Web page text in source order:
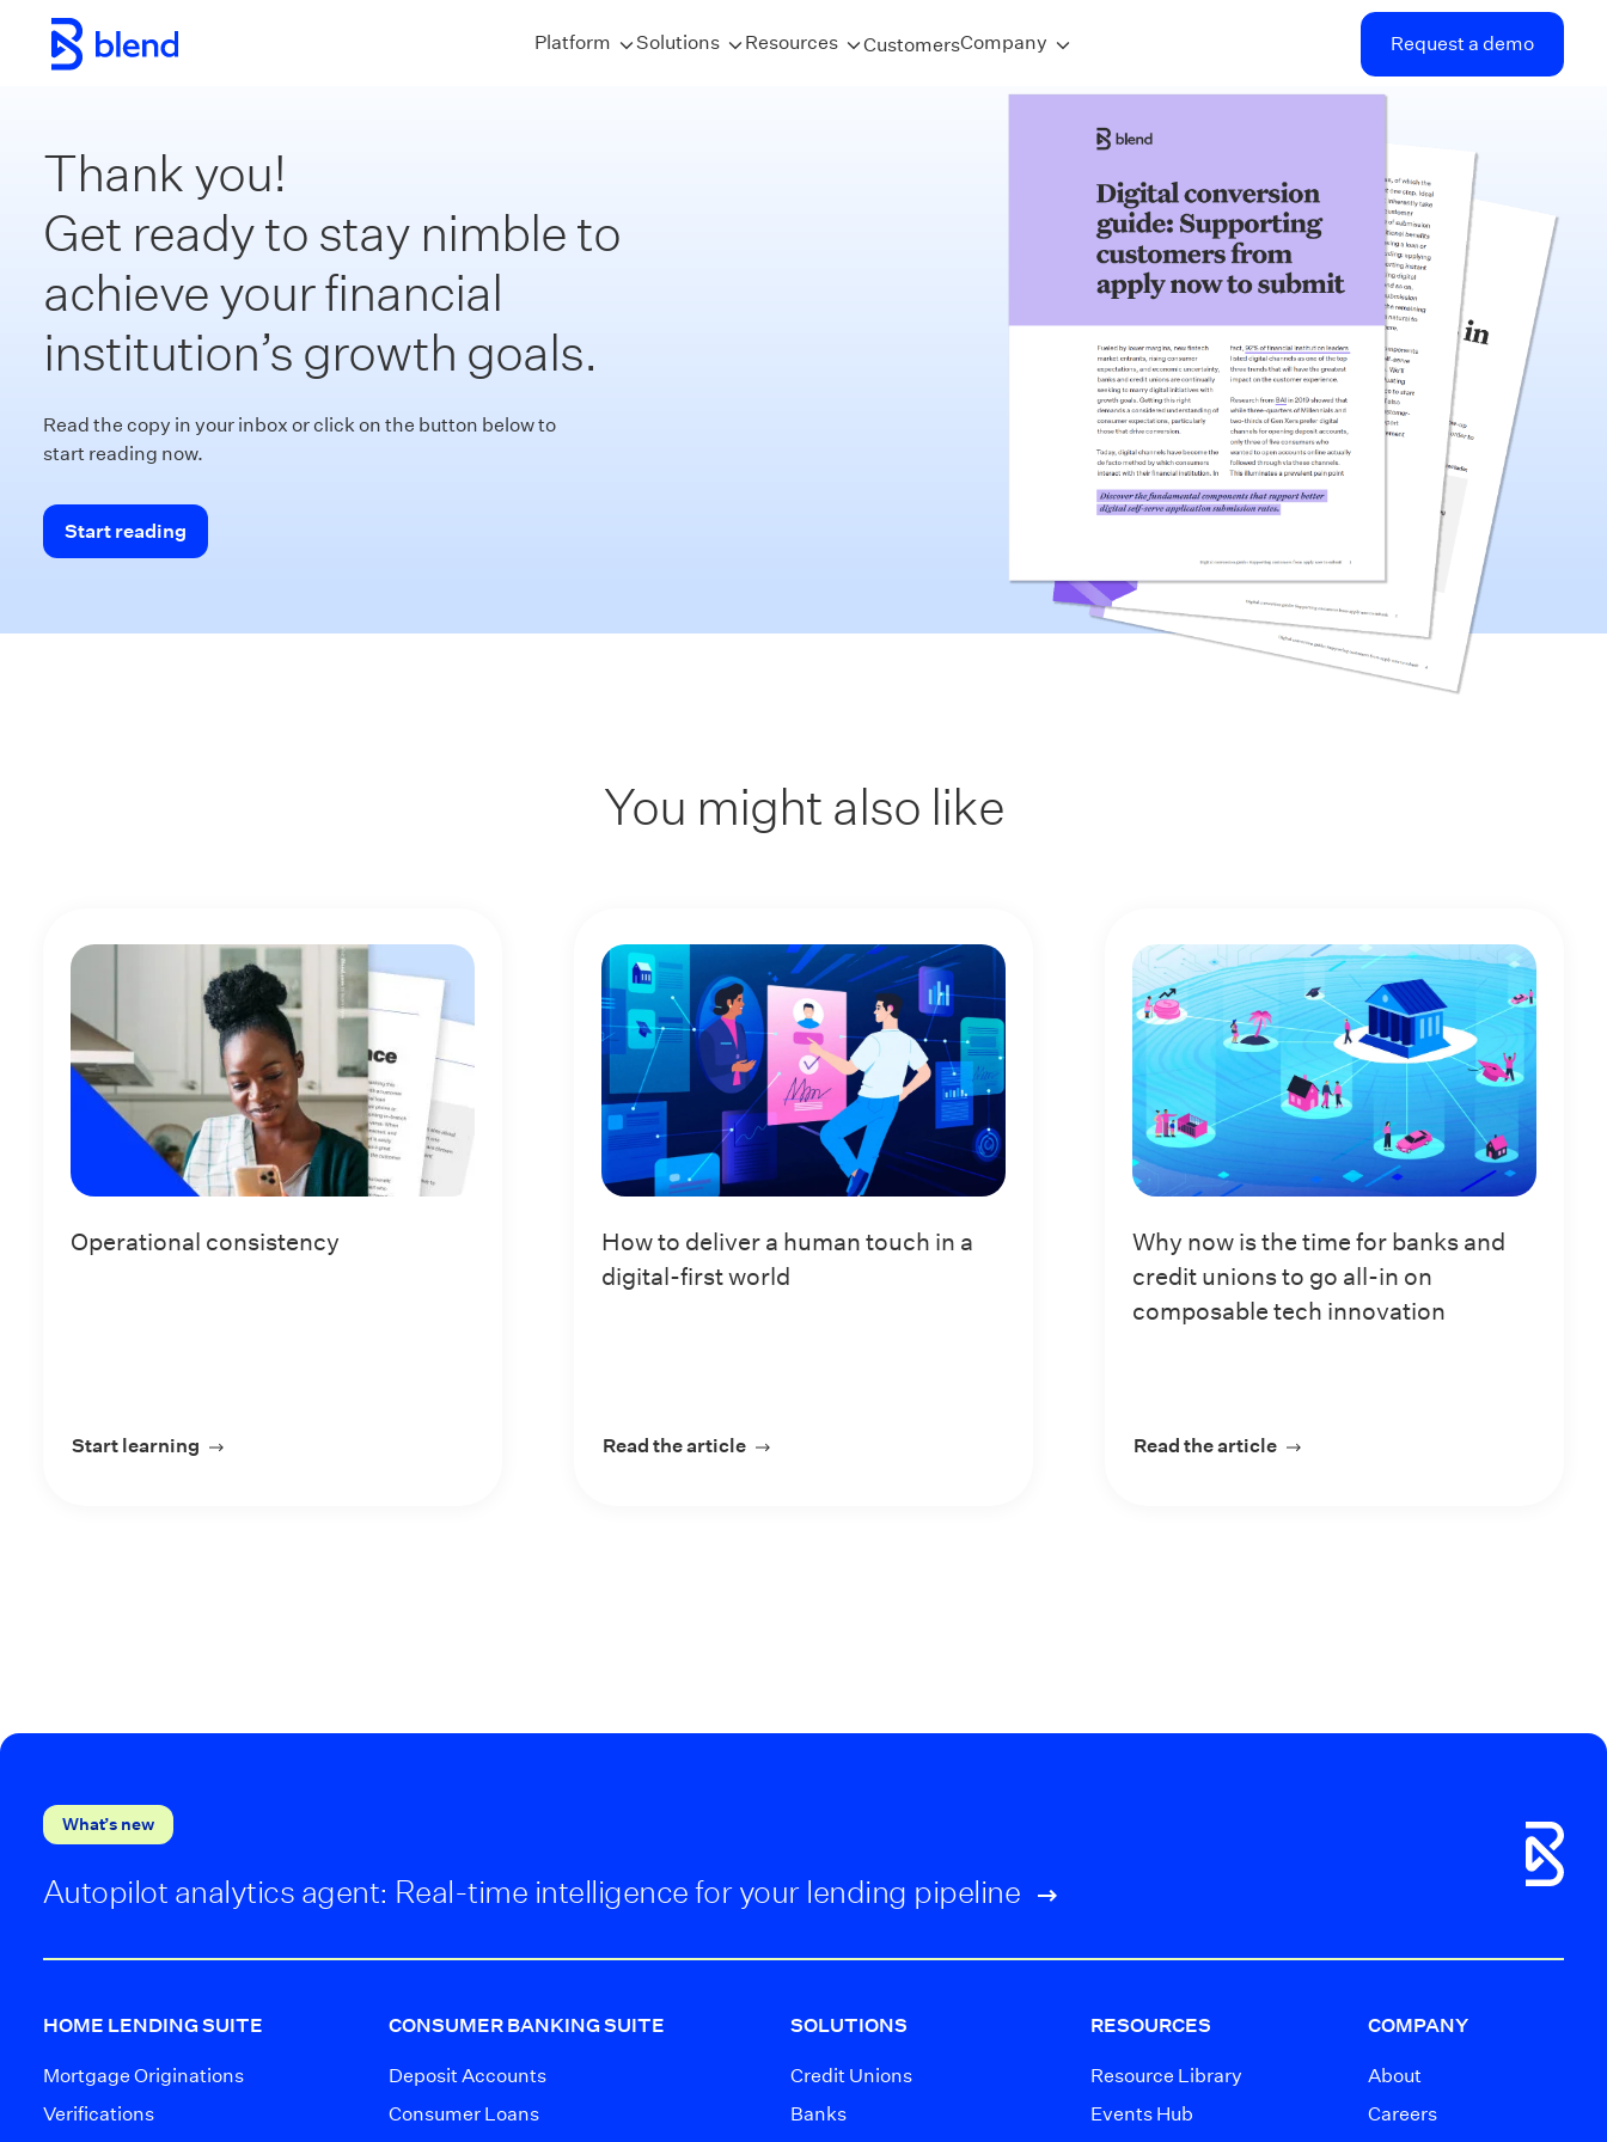
Skip to main content
Platform Solutions Resources CustomersCompany Request a demo
Thank you!
Get ready to stay nimble to
achieve your financial
institution’s growth goals.
Read the copy in your inbox or click on the button below to
start reading now.
Start reading
You might also like
Operational consistency
Start learning about Operational consistency
How to deliver a human touch in a
digital-first world
Read the article about How to deliver a human touch in a digital-first world
Why now is the time for banks and
credit unions to go all-in on
composable tech innovation
Read the article about Why now is the time for
What’s new
Autopilot analytics agent: Real-time intelligence for your lending pipeline
HOME LENDING SUITE
Mortgage Originations
Verifications
CONSUMER BANKING SUITE
Deposit Accounts
Consumer Loans
SOLUTIONS
Credit Unions
Banks
RESOURCES
Resource Library
Events Hub
COMPANY
About
Careers